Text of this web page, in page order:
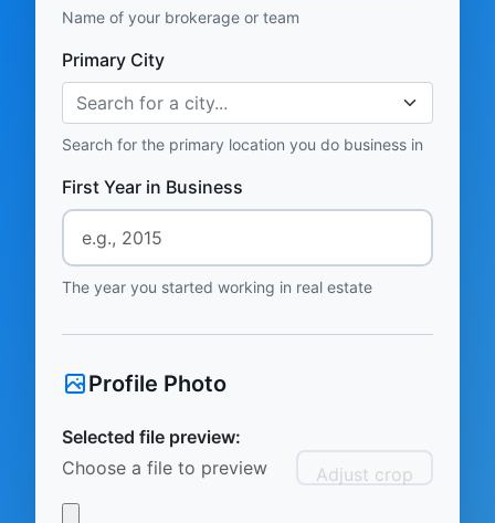
Name of your brokerage or team
Primary City
Search for a city...
Search for the primary location you do business in
First Year in Business
The year you started working in real estate
Profile Photo
Selected file preview:
Choose a file to preview
Adjust crop